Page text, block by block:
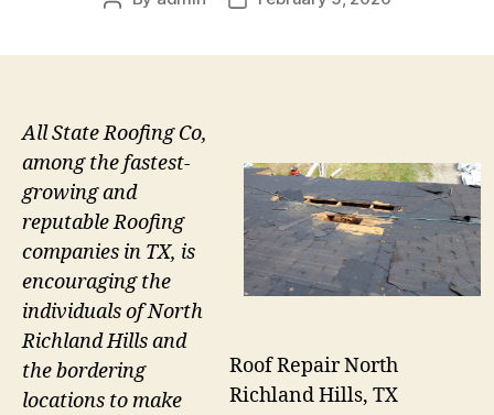
Roof Repair North
Richland Hills, TX
All State Roofing Co,
among the fastest-
growing and
reputable Roofing
companies in TX, is
encouraging the
individuals of North
Richland Hills and
the bordering
locations to make